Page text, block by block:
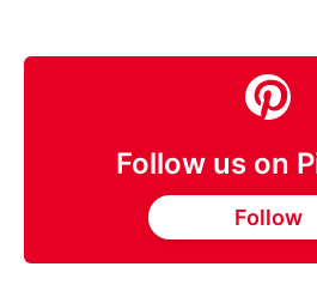
Follow us on
Follow